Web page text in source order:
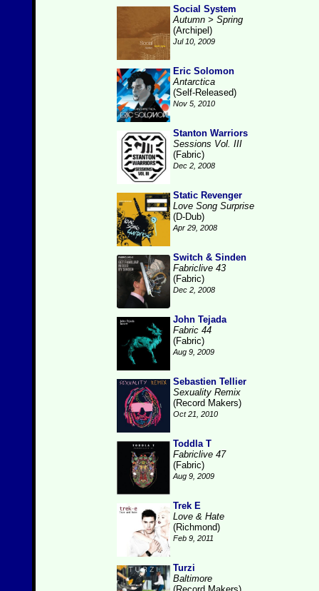
Social System
Autumn > Spring
(Archipel)
Jul 10, 2009
Eric Solomon
Antarctica
(Self-Released)
Nov 5, 2010
Stanton Warriors
Sessions Vol. III
(Fabric)
Dec 2, 2008
Static Revenger
Love Song Surprise
(D-Dub)
Apr 29, 2008
Switch & Sinden
Fabriclive 43
(Fabric)
Dec 2, 2008
John Tejada
Fabric 44
(Fabric)
Aug 9, 2009
Sebastien Tellier
Sexuality Remix
(Record Makers)
Oct 21, 2010
Toddla T
Fabriclive 47
(Fabric)
Aug 9, 2009
Trek E
Love & Hate
(Richmond)
Feb 9, 2011
Turzi
Baltimore